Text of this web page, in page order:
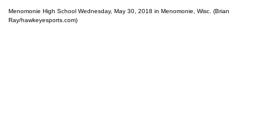
Menomonie High School Wednesday, May 30, 2018 in Menomonie, Wisc. (Brian
Ray/hawkeyesports.com)